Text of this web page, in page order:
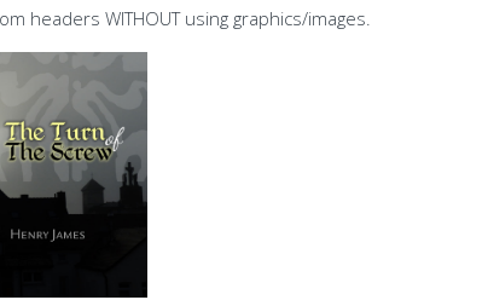
headers WITHOUT using graphics/images.